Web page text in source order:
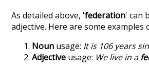
As detailed above, 'federation' can
adjective. Here are some examples
Noun usage: It is 106 years
Adjective usage: We live in a